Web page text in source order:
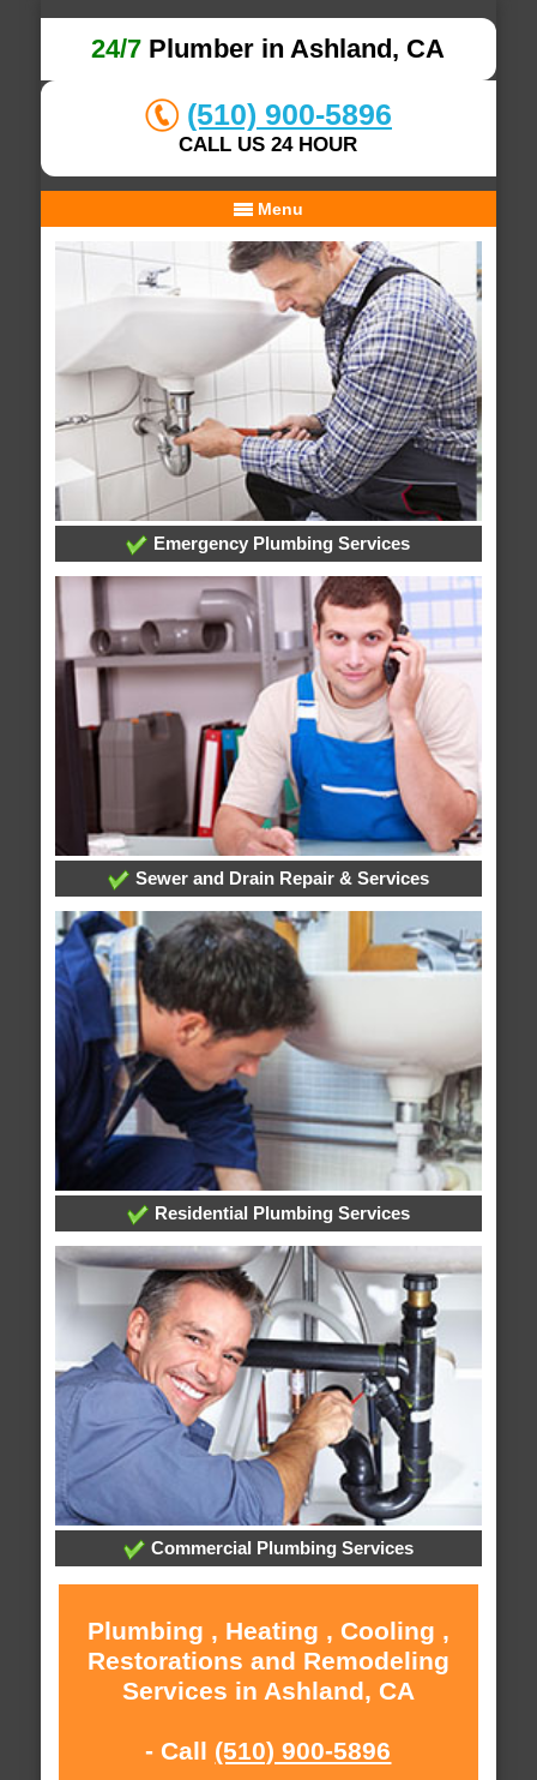
24/7 Plumber in Ashland, CA
(510) 900-5896
CALL US 24 HOUR
Menu
Emergency Plumbing Services
Sewer and Drain Repair & Services
Residential Plumbing Services
Commercial Plumbing Services
Plumbing , Heating , Cooling ,
Restorations and Remodeling
Services in Ashland, CA
- Call (510) 900-5896